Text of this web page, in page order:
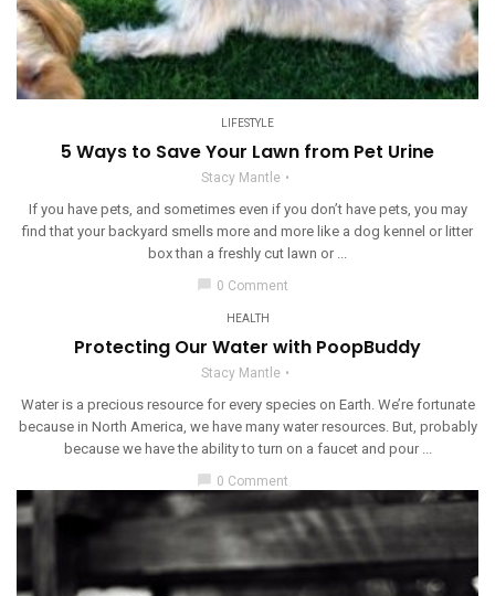
LIFESTYLE
5 Ways to Save Your Lawn from Pet Urine
Stacy Mantle
If you have pets, and sometimes even if you don’t have pets, you may
find that your backyard smells more and more like a dog kennel or litter
box than a freshly cut lawn or ...
0 Comment
HEALTH
Protecting Our Water with PoopBuddy
Stacy Mantle
Water is a precious resource for every species on Earth. We’re fortunate
because in North America, we have many water resources. But, probably
because we have the ability to turn on a faucet and pour ...
0 Comment